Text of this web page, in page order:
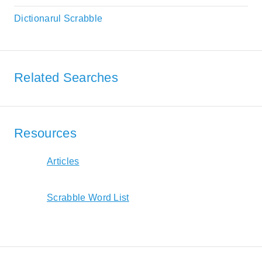
Dictionarul Scrabble
Related Searches
Resources
Articles
Scrabble Word List